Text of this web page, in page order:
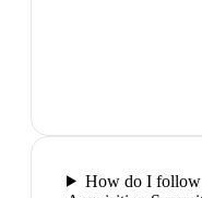
How do I follow